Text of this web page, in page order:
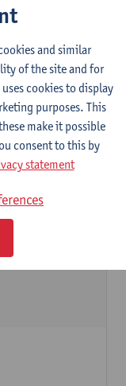
Mathematics
and similar
of the site and for
cookies to display
purposes. This
make it possible
consent to this by
statement